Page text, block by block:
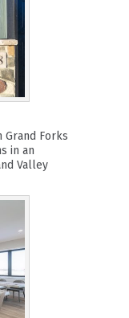
Forks
in an
Valley